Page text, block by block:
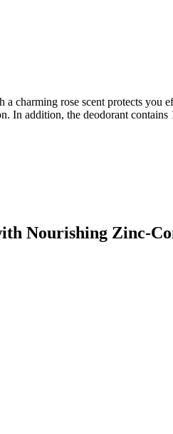
charming rose scent protects you
addition, the deodorant
Nourishing Zinc-